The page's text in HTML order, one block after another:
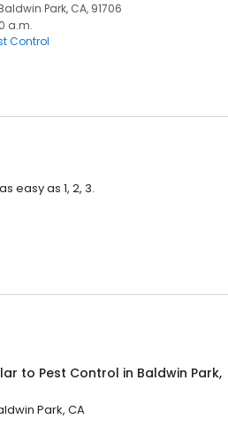
Park, CA, 91706
a.m.
Control
easy as 1, 2, 3.
to Pest Control in Baldwin Park,
Park, CA